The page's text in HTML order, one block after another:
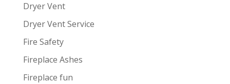
Dryer Vent
Dryer Vent Service
Fire Safety
Fireplace Ashes
Fireplace fun